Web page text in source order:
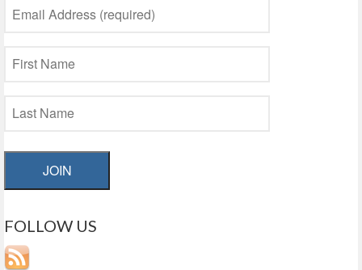
JOIN
FOLLOW US